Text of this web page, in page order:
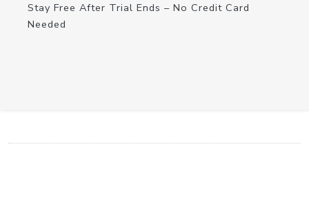
Stay Free After Trial Ends – No Credit Card
Needed